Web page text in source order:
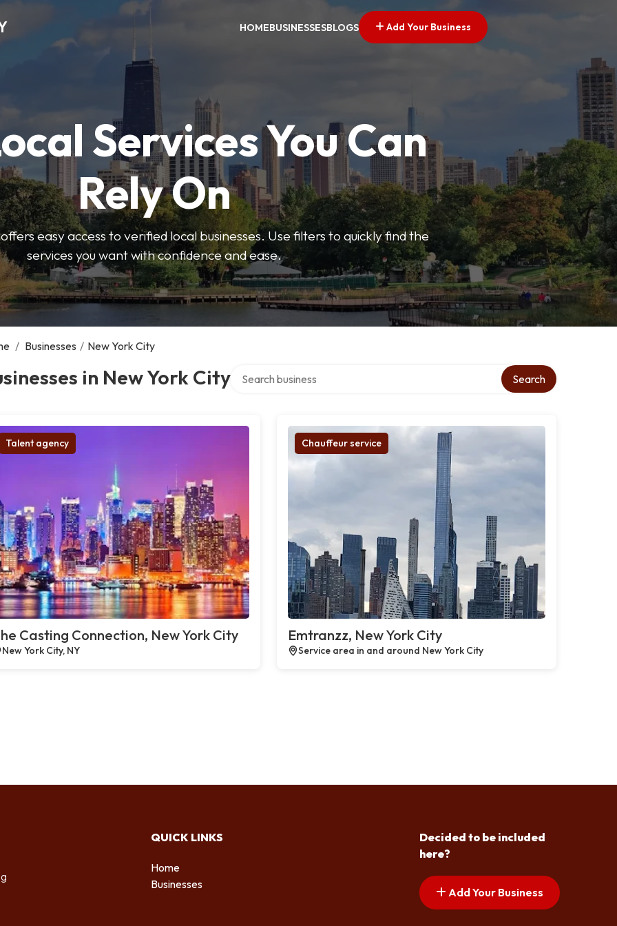
HOMEBUSINESSESBLOGS Add Your Business
Services You Can
Rely On
easy access to verified local businesses. Use filters to quickly find the
services you want with confidence and ease.
/ Businesses / New York City
in New York City Search
Talent agency
Casting Connection, New York City
New York City, NY
Chauffeur service
Emtranzz, New York City
Service area in and around New York City
QUICK LINKS
Home
Businesses
Decided to be included
here?
Add Your Business